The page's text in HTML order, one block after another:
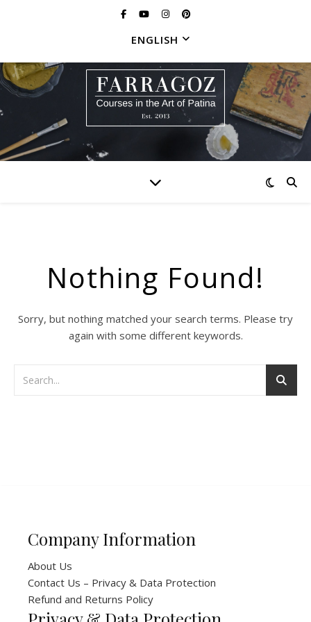
ENGLISH
Nothing Found!
Sorry, but nothing matched your search terms. Please try
again with some different keywords.
Company Information
About Us
Contact Us – Privacy & Data Protection
Refund and Returns Policy